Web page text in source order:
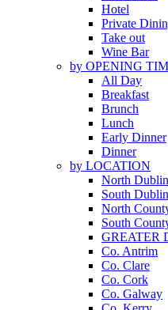
Hotel
Private
Take out
Wine Bar
by OPENING
All Day
Breakfast
Brunch
Lunch
Early Dinner
Dinner
by LOCATION
North Dublin
South Dublin
North
South
GREATER
Co. Antrim
Co. Clare
Co. Cork
Co. Galway